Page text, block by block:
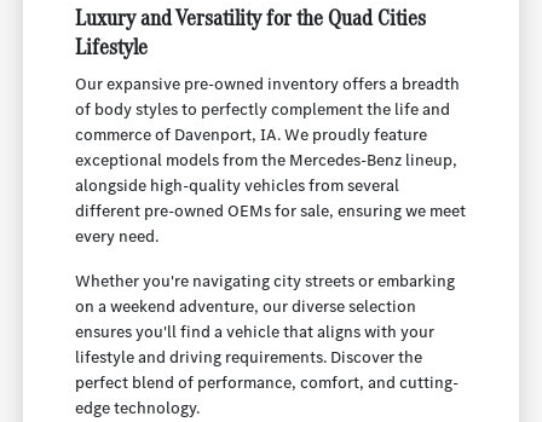
Luxury and Versatility for the Quad Cities
Lifestyle
Our expansive pre-owned inventory offers a breadth
of body styles to perfectly complement the life and
commerce of Davenport, IA. We proudly feature
exceptional models from the Mercedes-Benz lineup,
alongside high-quality vehicles from several
different pre-owned OEMs for sale, ensuring we meet
every need.
Whether you're navigating city streets or embarking
on a weekend adventure, our diverse selection
ensures you'll find a vehicle that aligns with your
lifestyle and driving requirements. Discover the
perfect blend of performance, comfort, and cutting-
edge technology.